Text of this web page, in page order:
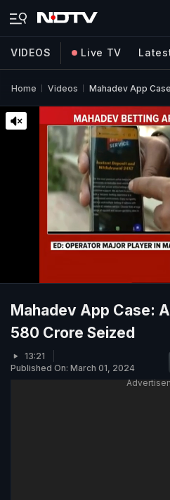
VIDEOS Live TV
Home Videos Mahadev App
Mahadev App Case:
580 Crore Seized
13:21
Published On: March 01, 2024